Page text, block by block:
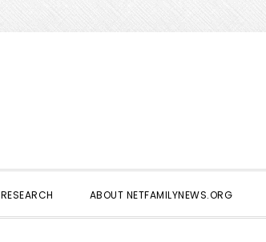
RESEARCH ABOUT NETFAMILYNEWS.ORG